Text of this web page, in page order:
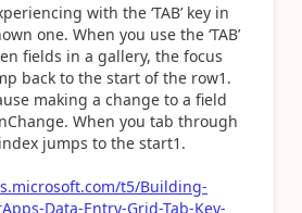
with the ‘TAB’ key in
one. When you use the ‘TAB’
fields in a gallery, the focus
back to the start of the row1.
making a change to a field
When you tab through
jumps to the start1.
t5/Building-
Data-Entry-Grid-Tab-Key-